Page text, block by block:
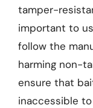
tamper-
important to
follow the
harming non-
ensure that
inaccessible